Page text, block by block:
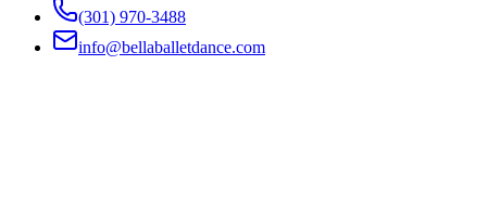
(301) 970-3488
info@bellaballetdance.com